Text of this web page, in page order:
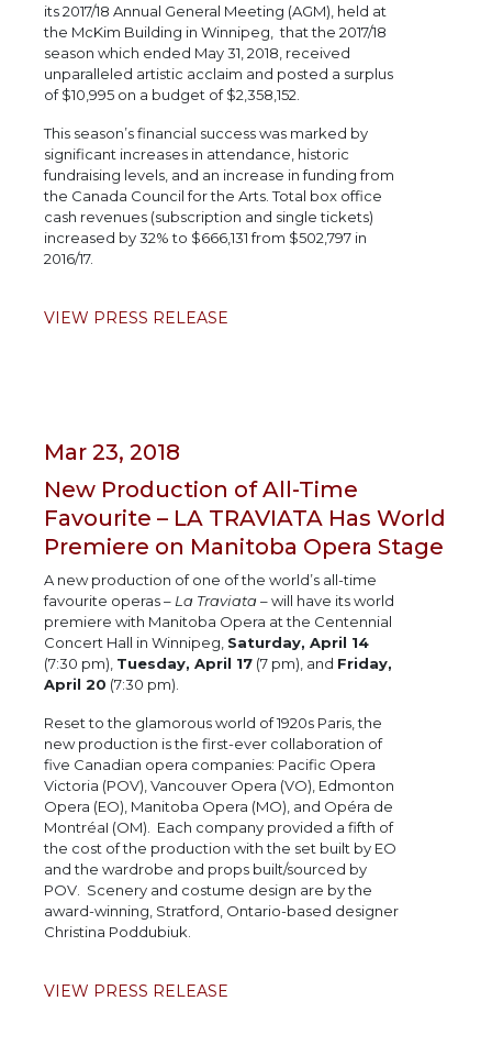
its 2017/18 Annual General Meeting (AGM), held at
the McKim Building in Winnipeg, that the 2017/18
season which ended May 31, 2018, received
unparalleled artistic acclaim and posted a surplus
of $10,995 on a budget of $2,358,152.
This season’s financial success was marked by
significant increases in attendance, historic
fundraising levels, and an increase in funding from
the Canada Council for the Arts. Total box office
cash revenues (subscription and single tickets)
increased by 32% to $666,131 from $502,797 in
2016/17.
VIEW PRESS RELEASE
Mar 23, 2018
New Production of All-Time
Favourite – LA TRAVIATA Has World
Premiere on Manitoba Opera Stage
A new production of one of the world’s all-time
favourite operas – La Traviata– will have its world
premiere with Manitoba Opera at the Centennial
Concert Hall in Winnipeg, Saturday, April 14
(7:30 pm), Tuesday, April 17 (7 pm), and Friday,
April 20 (7:30 pm).
Reset to the glamorous world of 1920s Paris, the
new production is the first-ever collaboration of
five Canadian opera companies: Pacific Opera
Victoria (POV), Vancouver Opera (VO), Edmonton
Opera (EO), Manitoba Opera (MO), and Opéra de
MontréaI (OM). Each company provided a fifth of
the cost of the production with the set built by EO
and the wardrobe and props built/sourced by
POV. Scenery and costume design are by the
award-winning, Stratford, Ontario-based designer
Christina Poddubiuk.
VIEW PRESS RELEASE